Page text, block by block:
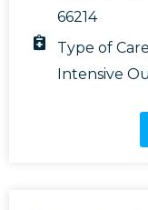
66214
Type of
Intensive